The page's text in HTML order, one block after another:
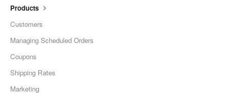
Products
Customers
Managing Scheduled Orders
Coupons
Shipping Rates
Marketing